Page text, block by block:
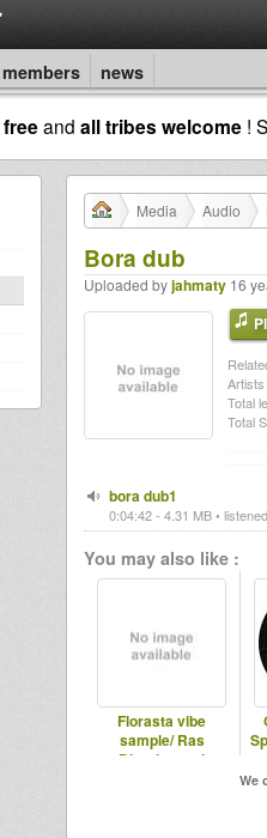
members news
freeand all tribes welcome !
Media Audio
Bora dub
Uploaded byjahmaty 16
Artists
Total
Total
bora dub1
0:04:42 - 4.31 MB •
You may also like :
Florasta vibe
sample/ Ras
Divarius and
We